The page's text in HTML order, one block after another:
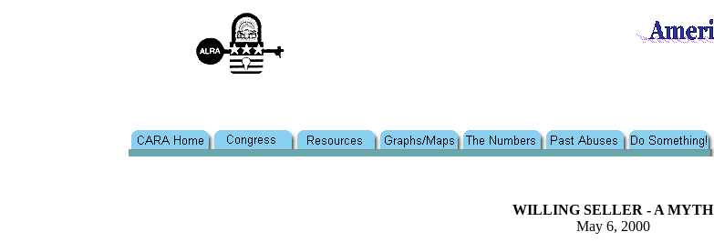
WILLING SELLER - A MYTH
May 6, 2000